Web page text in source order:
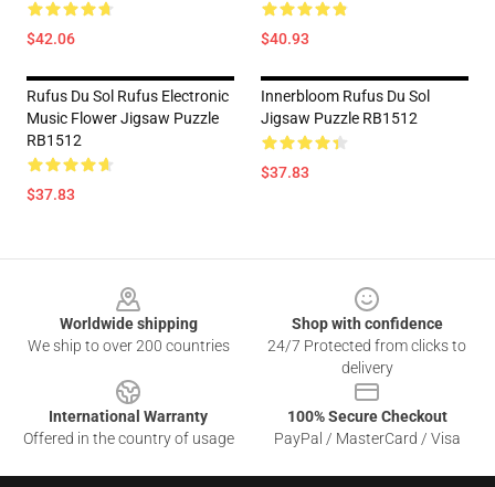
$42.06 $40.93
Rufus Du Sol Rufus Electronic
Music Flower Jigsaw Puzzle
RB1512
$37.83
Innerbloom Rufus Du Sol
Jigsaw Puzzle RB1512
$37.83
Worldwide shipping
We ship to over 200 countries
Shop with confidence
24/7 Protected from clicks to
delivery
International Warranty
Offered in the country of usage
100% Secure Checkout
PayPal / MasterCard / Visa